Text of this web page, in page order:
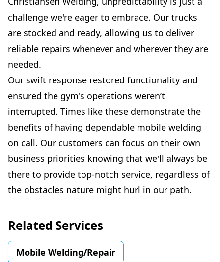
challenge we're eager to embrace. Our trucks
are stocked and ready, allowing us to deliver
reliable repairs whenever and wherever they are
needed.
Our swift response restored functionality and
ensured the gym's operations weren’t
interrupted. Times like these demonstrate the
benefits of having dependable mobile welding
on call. Our customers can focus on their own
business priorities knowing that we'll always be
there to provide top-notch service, regardless of
the obstacles nature might hurl in our path.
Related Services
Mobile Welding/Repair